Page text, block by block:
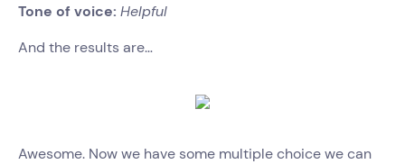
Tone of voice: Helpful
And the results are…
Awesome. Now we have some multiple choice we can